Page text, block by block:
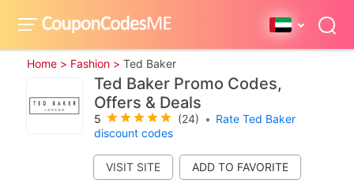
Home > Fashion > Ted Baker
Ted Baker Promo Codes,
Offers & Deals
5 (24) • Rate Ted Baker
discount codes
VISIT SITE